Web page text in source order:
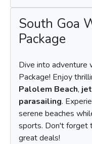
South Goa
Package
Dive into adventure
Package! Enjoy
Palolem Beach,
parasailing.
serene beaches
sports. Don't forget
great deals!